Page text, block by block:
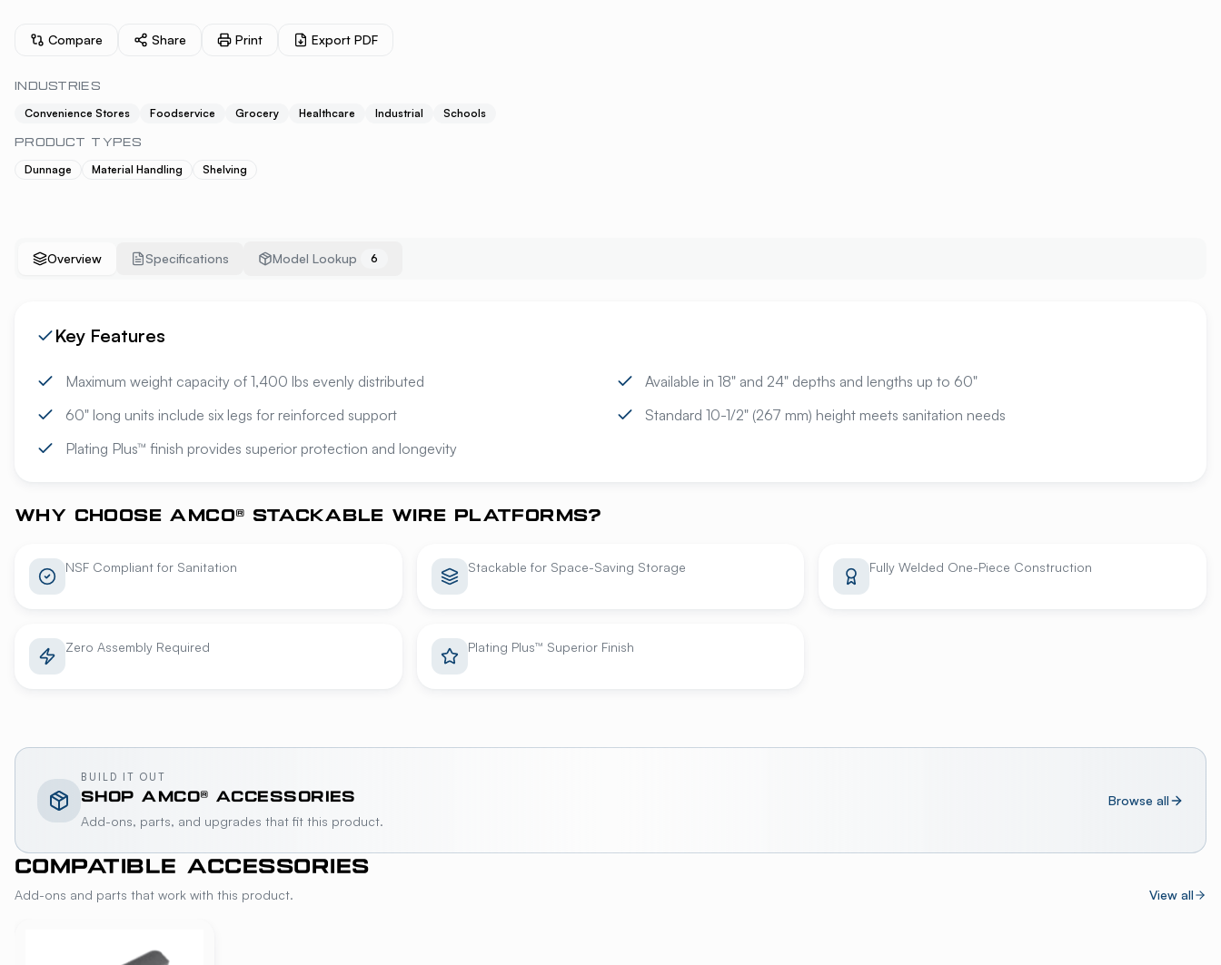
Compare Share Print Export PDF
INDUSTRIES
Convenience Stores Foodservice Grocery Healthcare Industrial Schools
PRODUCT TYPES
Dunnage Material Handling Shelving
Overview Specifications Model Lookup 6
Key Features
Maximum weight capacity of 1,400 lbs evenly distributed
Available in 18" and 24" depths and lengths up to 60"
60" long units include six legs for reinforced support
Standard 10-1/2" (267 mm) height meets sanitation needs
Plating Plus™ finish provides superior protection and longevity
WHY CHOOSE AMCO® STACKABLE WIRE PLATFORMS?
NSF Compliant for Sanitation Stackable for Space-Saving Storage Fully Welded One-Piece Construction
Zero Assembly Required Plating Plus™ Superior Finish
BUILD IT OUT
SHOP AMCO® ACCESSORIES
Add-ons, parts, and upgrades that fit this product.
Browse all
COMPATIBLE ACCESSORIES
Add-ons and parts that work with this product. View all